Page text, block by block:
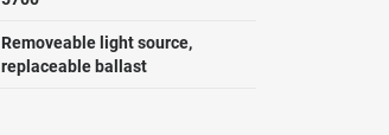
Removeable light source,
replaceable ballast